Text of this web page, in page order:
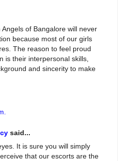
of Bangalore will never
because most of our girls
The reason to feel proud
is their interpersonal skills,
and sincerity to make
said...
It is sure you will simply
that our escorts are the